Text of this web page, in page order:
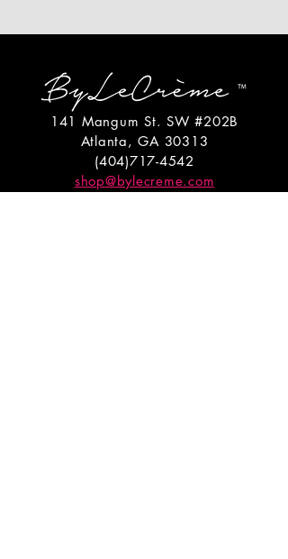
141 Mangum St. SW #202B
Atlanta, GA 30313
(404)717-4542
shop@bylecreme.com